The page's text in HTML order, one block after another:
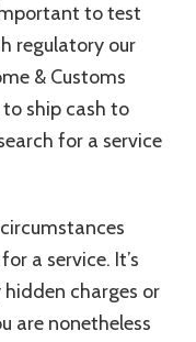
to test
regulatory our
& Customs
to ship cash to
for a service
a service. It’s
charges or
are nonetheless